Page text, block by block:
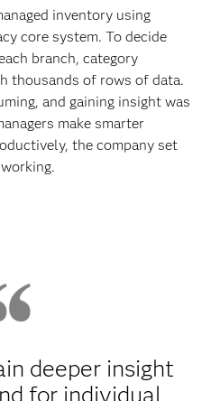
inventory using
core system. To decide
branch, category
thousands of rows of data.
and gaining insight was
make smarter
the company set
deeper insight
for individual